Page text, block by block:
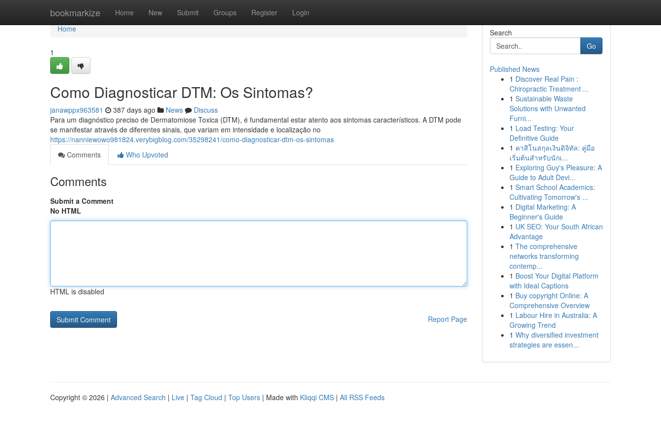
bookmarkize Home New Submit Groups Register Login
Home
Home
1
Como Diagnosticar DTM: Os Sintomas?
janawppx963581 387 days ago News
Discuss
Para um diagnóstico preciso de Dermatomiose Toxica (DTM), é fundamental estar atento aos sintomas característicos. A DTM pode
se manifestar através de diferentes sinais, que variam em intensidade e localização no
https://nanniewowo981824.verybigblog.com/35298241/como-diagnosticar-dtm-os-sintomas
Comments
Who Upvoted
Comments
Submit a Comment
No HTML
HTML is disabled
Report Page
Search
Go
Published News
1 Discover Real Pain :
Chiropractic Treatment ...
1 Sustainable Waste
Solutions with Unwanted
Furni...
1 Load Testing: Your
Definitive Guide
1 คาสิโนสกุลเงินดิจิทัล: คู่มือ
เริ่มต้นสำหรับนักเ...
1 Exploring Guy's Pleasure: A
Guide to Adult Devi...
1 Smart School Academics:
Cultivating Tomorrow's ...
1 Digital Marketing: A
Beginner's Guide
1 UK SEO: Your South African
Advantage
1 The comprehensive
networks transforming
contemp...
1 Boost Your Digital Platform
with Ideal Captions
1 Buy copyright Online: A
Comprehensive Overview
1 Labour Hire in Australia: A
Growing Trend
1 Why diversified investment
strategies are essen...
Copyright © 2026 | Advanced Search | Live | Tag Cloud | Top Users | Made with Kliqqi CMS | All RSS Feeds